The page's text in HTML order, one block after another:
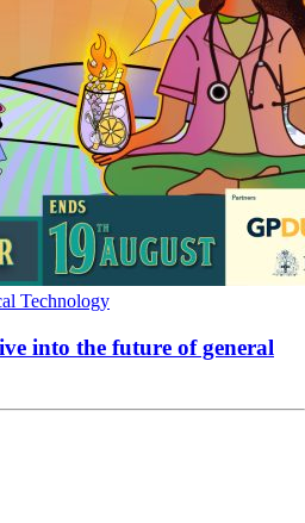
Technology
into the future of general